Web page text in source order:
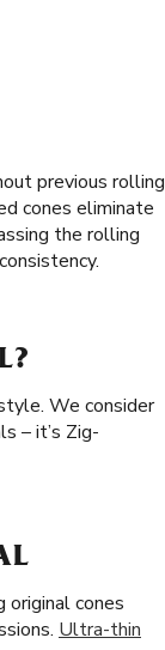
previous rolling
cones eliminate
the rolling
We consider
– it’s Zig-
original cones
Ultra-thin